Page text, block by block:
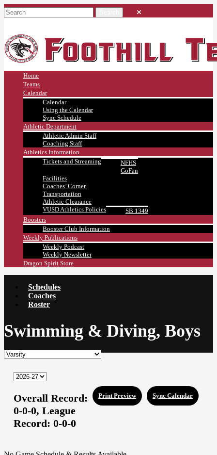
Home
Teams
Calendar
Calendar
Using the Calendar
Sync Schedule
Athletic Department
Athletic Admin Staff
Coaching Staff
Athletics Information
Tickets and Streaming
NFHS
GoFan
Facilities
Coaches’ Corner
Transportation
Athletic Clearance
VUSD Athletics Policies
SB 1349
Boosters
Booster Club Information
Weekly Publications
Weekly Podcast
Weekly Newsletter
Dragon Spirit Store
Schedules
Coaches
Roster
Swimming & Diving, Boys
Sync Calendar
Print Preview
Overall Record:
0-0-0, League
Record: 0-0-0